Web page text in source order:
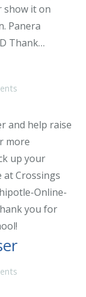
show it on
Panera
Thank…
and help raise
more
up your
Crossings
Online-
you for